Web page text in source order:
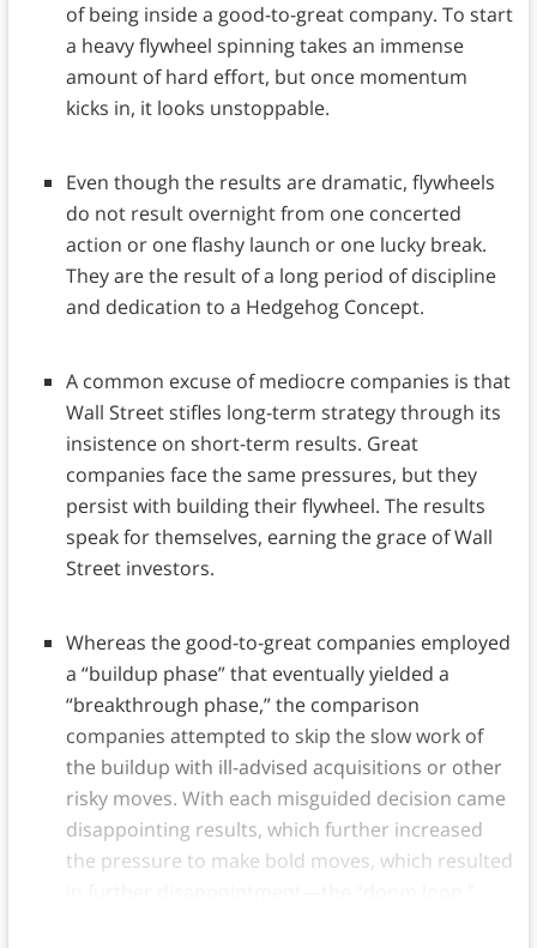
of being inside a good-to-great company. To start
a heavy flywheel spinning takes an immense
amount of hard effort, but once momentum
kicks in, it looks unstoppable.
Even though the results are dramatic, flywheels
do not result overnight from one concerted
action or one flashy launch or one lucky break.
They are the result of a long period of discipline
and dedication to a Hedgehog Concept.
A common excuse of mediocre companies is that
Wall Street stifles long-term strategy through its
insistence on short-term results. Great
companies face the same pressures, but they
persist with building their flywheel. The results
speak for themselves, earning the grace of Wall
Street investors.
Whereas the good-to-great companies employed
a “buildup phase” that eventually yielded a
“breakthrough phase,” the comparison
companies attempted to skip the slow work of
the buildup with ill-advised acquisitions or other
risky moves. With each misguided decision came
disappointing results, which further increased
the pressure to make bold moves, which resulted